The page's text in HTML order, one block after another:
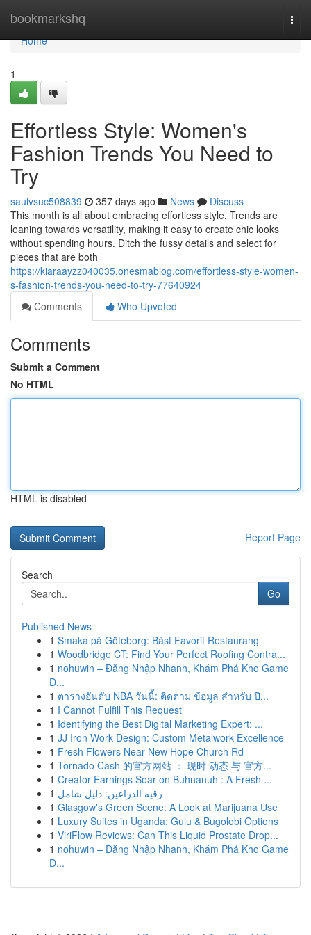
bookmarkshq
Home
Home
1
Effortless Style: Women's
Fashion Trends You Need to
Try
saulvsuc508839 357 days ago News
Discuss
This month is all about embracing effortless style. Trends are
leaning towards versatility, making it easy to create chic looks
without spending hours. Ditch the fussy details and select for
pieces that are both
https://kiaraayzz040035.onesmablog.com/effortless-style-women-
s-fashion-trends-you-need-to-try-77640924
Comments
Who Upvoted
Comments
Submit a Comment
No HTML
HTML is disabled
Report Page
Search
Go
Published News
1 Smaka på Göteborg: Bäst Favorit Restaurang
1 Woodbridge CT: Find Your Perfect Roofing Contra...
1 nohuwin – Đăng Nhập Nhanh, Khám Phá Kho Game
Đ...
1 ตารางอันดับ NBA วันนี้: ติดตาม ข้อมูล สำหรับ ปี...
1 I Cannot Fulfill This Request
1 Identifying the Best Digital Marketing Expert: ...
1 JJ Iron Work Design: Custom Metalwork Excellence
1 Fresh Flowers Near New Hope Church Rd
1 Tornado Cash 的官方网站 ： 现时 动态 与 官方...
1 Creator Earnings Soar on Buhnanuh : A Fresh ...
1 رقيه الذراعين: دليل شامل
1 Glasgow's Green Scene: A Look at Marijuana Use
1 Luxury Suites in Uganda: Gulu & Bugolobi Options
1 ViriFlow Reviews: Can This Liquid Prostate Drop...
1 nohuwin – Đăng Nhập Nhanh, Khám Phá Kho Game
Đ...